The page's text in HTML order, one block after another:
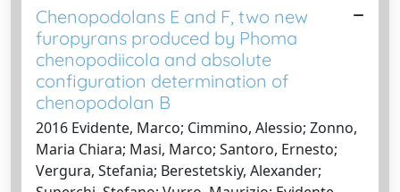
Chenopodolans E and F, two new
furopyrans produced by Phoma
chenopodiicola and absolute
configuration determination of
chenopodolan B
2016 Evidente, Marco; Cimmino, Alessio; Zonno,
Maria Chiara; Masi, Marco; Santoro, Ernesto;
Vergura, Stefania; Berestetskiy, Alexander;